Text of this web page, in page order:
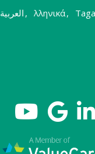
العربية , λληνικά,